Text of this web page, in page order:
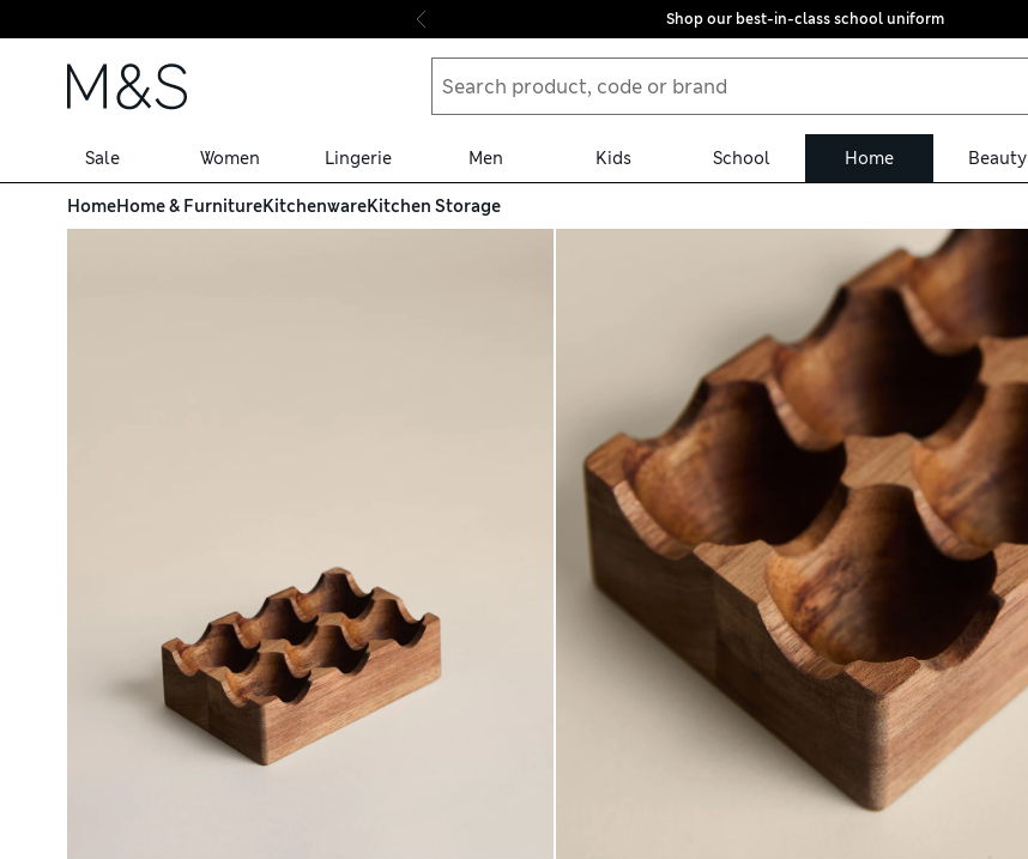
Skip to content
Shop our best-in-class school uniform
Sale Women Lingerie Men Kids School Home Beauty
HomeHome & FurnitureKitchenwareKitchen Storage